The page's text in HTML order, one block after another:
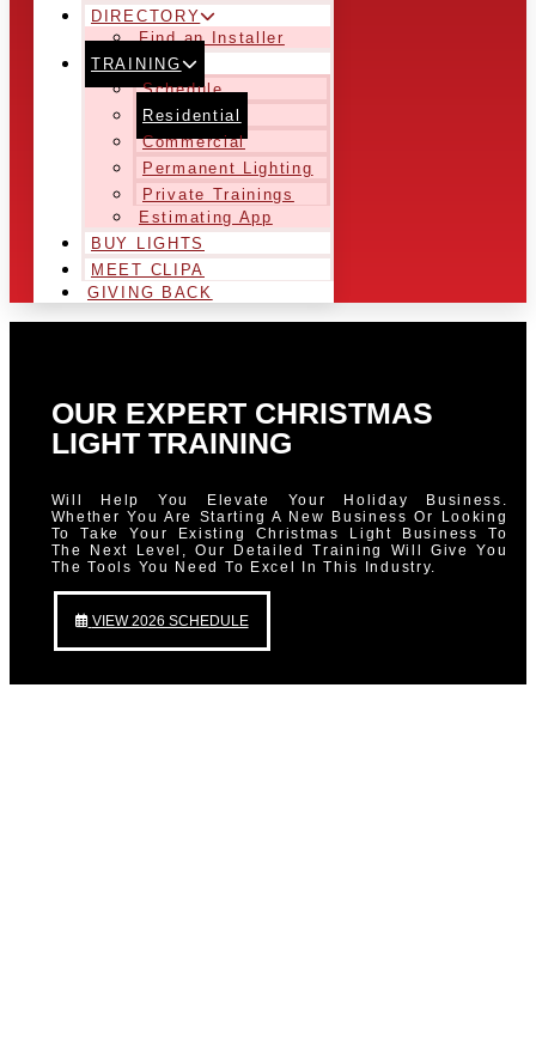
DIRECTORY
Find an Installer
TRAINING
Schedule
Residential
Commercial
Permanent Lighting
Private Trainings
Estimating App
BUY LIGHTS
MEET CLIPA
GIVING BACK
OUR EXPERT CHRISTMAS
LIGHT TRAINING
Will Help You Elevate Your Holiday Business.
Whether You Are Starting A New Business Or Looking
To Take Your Existing Christmas Light Business To
The Next Level, Our Detailed Training Will Give You
The Tools You Need To Excel In This Industry.
VIEW 2026 SCHEDULE